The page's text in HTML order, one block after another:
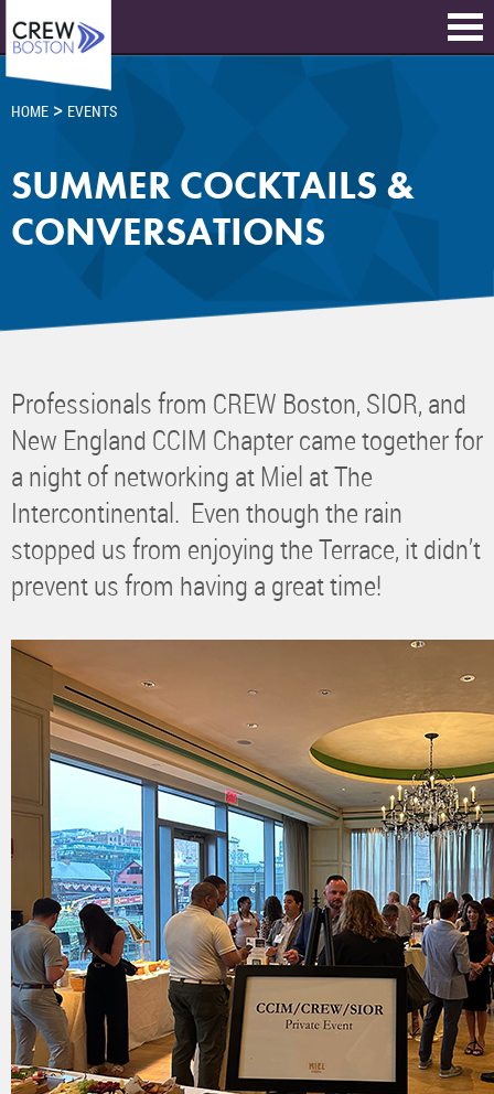
HOME > EVENTS
SUMMER COCKTAILS &
CONVERSATIONS
Professionals from CREW Boston, SIOR, and
New England CCIM Chapter came together for
a night of networking at Miel at The
Intercontinental. Even though the rain
stopped us from enjoying the Terrace, it didn’t
prevent us from having a great time!